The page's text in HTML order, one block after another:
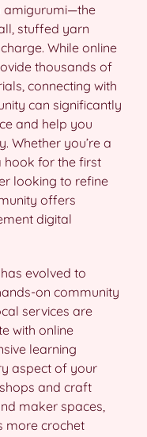
amigurumi—the
stuffed yarn
While online
thousands of
connecting with
can significantly
and help you
Whether you’re a
hook for the first
looking to refine
offers
digital
evolved to
on community
services are
with online
learning
aspect of your
and craft
maker spaces,
more crochet